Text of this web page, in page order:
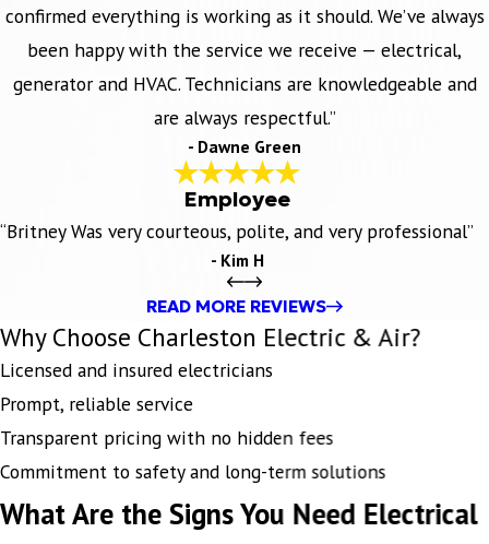
confirmed everything is working as it should. We’ve always
been happy with the service we receive — electrical,
generator and HVAC. Technicians are knowledgeable and
are always respectful.”
- Dawne Green
Employee
“Britney Was very courteous, polite, and very professional”
- Kim H
READ MORE REVIEWS
Why Choose Charleston Electric & Air?
Licensed and insured electricians
Prompt, reliable service
Transparent pricing with no hidden fees
Commitment to safety and long-term solutions
What Are the Signs You Need Electrical